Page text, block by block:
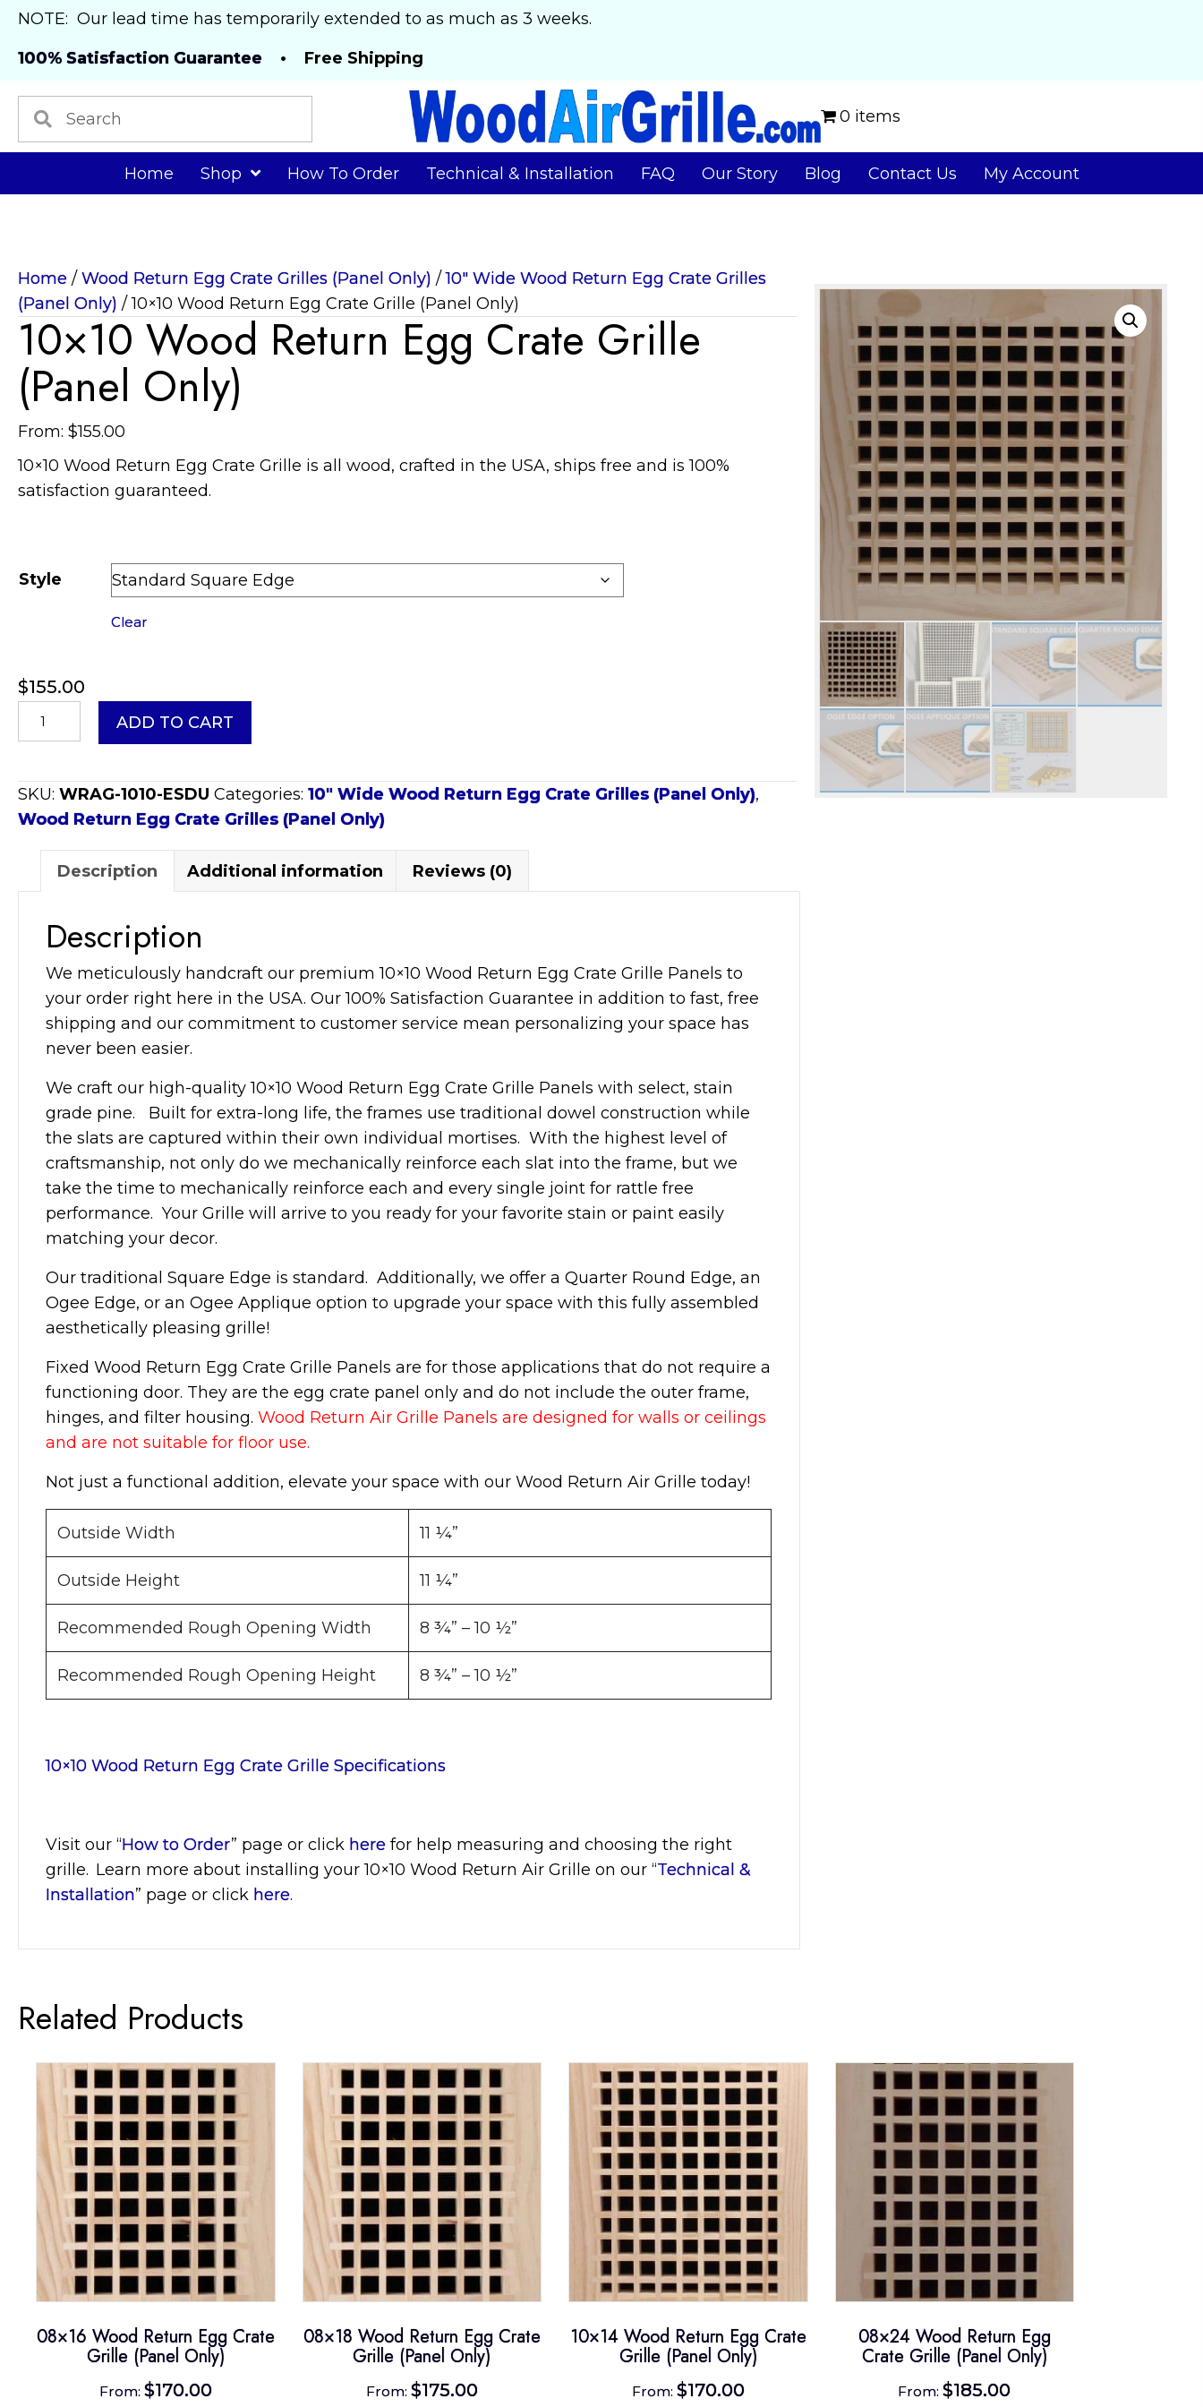
NOTE: Our lead time has temporarily extended to as much as 3 weeks.
100% Satisfaction Guarantee • Free Shipping
0 items
Home Shop How To Order Technical & Installation FAQ Our Story Blog Contact Us My Account
Home / Wood Return Egg Crate Grilles (Panel Only) /10" Wide Wood Return Egg Crate Grilles
(Panel Only) / 10×10 Wood Return Egg Crate Grille (Panel Only)
10×10 Wood Return Egg Crate Grille
(Panel Only)
From: $155.00
10×10 Wood Return Egg Crate Grille is all wood, crafted in the USA, ships free and is 100%
satisfaction guaranteed.
Style
Clear
$155.00
10x10
Wood
Egg
Crate
(Panel
Only)
ADD TO CART
SKU: WRAG-1010-ESDU Categories: 10" Wide Wood Return Egg Crate Grilles (Panel Only),
Wood Return Egg Crate Grilles (Panel Only)
Description Additional information Reviews (0)
Description
We meticulously handcraft our premium 10×10 Wood Return Egg Crate Grille Panels to
your order right here in the USA. Our 100% Satisfaction Guarantee in addition to fast, free
shipping and our commitment to customer service mean personalizing your space has
never been easier.
We craft our high-quality 10×10 Wood Return Egg Crate Grille Panels with select, stain
grade pine. Built for extra-long life, the frames use traditional dowel construction while
the slats are captured within their own individual mortises. With the highest level of
craftsmanship, not only do we mechanically reinforce each slat into the frame, but we
take the time to mechanically reinforce each and every single joint for rattle free
performance. Your Grille will arrive to you ready for your favorite stain or paint easily
matching your decor.
Our traditional Square Edge is standard. Additionally, we offer a Quarter Round Edge, an
Ogee Edge, or an Ogee Applique option to upgrade your space with this fully assembled
aesthetically pleasing grille!
Fixed Wood Return Egg Crate Grille Panels are for those applications that do not require a
functioning door. They are the egg crate panel only and do not include the outer frame,
hinges, and filter housing. Wood Return Air Grille Panels are designed for walls or ceilings
and are not suitable for floor use.
Not just a functional addition, elevate your space with our Wood Return Air Grille today!
Outside Width 11 ¼”
Outside Height 11 ¼”
Recommended Rough Opening Width 8 ¾” – 10 ½”
Recommended Rough Opening Height 8 ¾” – 10 ½”
10×10 Wood Return Egg Crate Grille Specifications
Visit our “How to Order” page or click here for help measuring and choosing the right
grille. Learn more about installing your 10×10 Wood Return Air Grille on our “Technical &
Installation” page or click here.
Related Products
08×16 Wood Return Egg Crate
Grille (Panel Only)
From: $170.00
08×18 Wood Return Egg Crate
Grille (Panel Only)
From: $175.00
10×14 Wood Return Egg Crate
Grille (Panel Only)
From: $170.00
08×24 Wood Return Egg
Crate Grille (Panel Only)
From:$185.00